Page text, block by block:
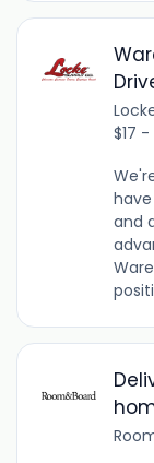
$17
and